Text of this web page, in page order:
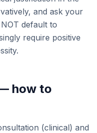
and ask your
default to
require positive
how to
(clinical) and